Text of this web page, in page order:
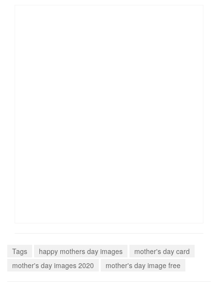
Tags happy mothers day images
mother's day card
mother's day images 2020
mother's day image free